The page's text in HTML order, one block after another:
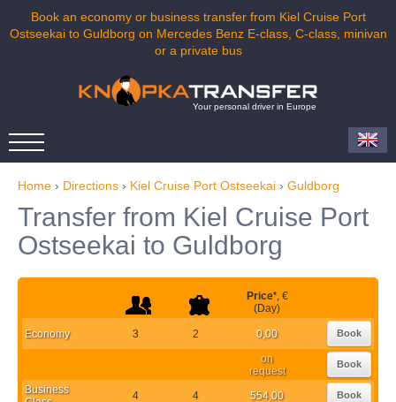
Book an economy or business transfer from Kiel Cruise Port
Ostseekai to Guldborg on Mercedes Benz E-class, C-class, minivan
or a private bus
Your personal driver in Europe
Home › Directions › Kiel Cruise Port Ostseekai › Guldborg
Transfer from Kiel Cruise Port
Ostseekai to Guldborg
Price*, €
(Day)
Economy 3 2 0,00 Book
on
request
Book
Business
4 4 554,00 Book